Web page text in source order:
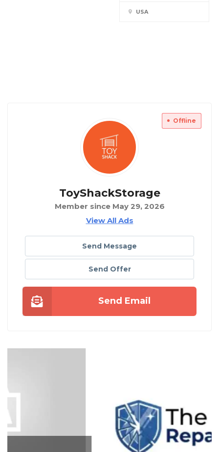
USA
Offline
ToyShackStorage
Member since May 29, 2026
View All Ads
Send Message
Send Offer
Send Email